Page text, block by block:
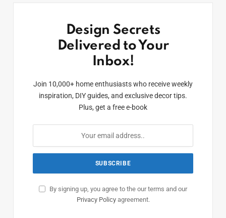
Design Secrets
Delivered to Your
Inbox!
Join 10,000+ home enthusiasts who receive weekly
inspiration, DIY guides, and exclusive decor tips.
Plus, get a free e-book
By signing up, you agree to the our terms and our
Privacy Policyagreement.